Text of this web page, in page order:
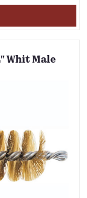
Whit Male